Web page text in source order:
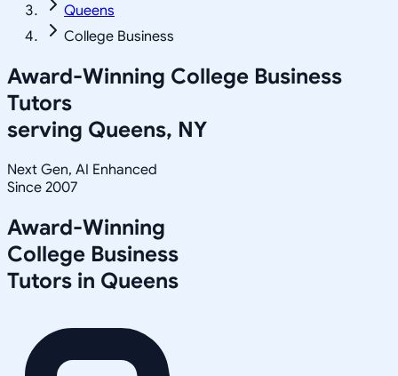
Queens
College Business
Award-Winning College Business
Tutors
serving Queens, NY
Next Gen, AI Enhanced
Since 2007
Award-Winning
College Business
Tutors in Queens